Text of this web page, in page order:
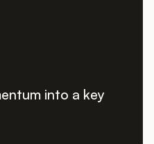
into a key